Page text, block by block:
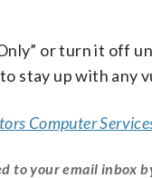
or turn it off
stay up with any
Computer
to your email inbox